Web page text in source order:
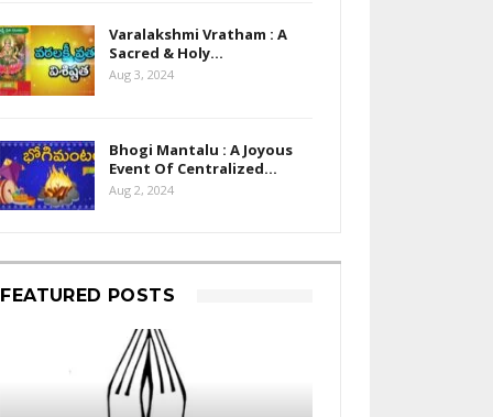
Varalakshmi Vratham : A
Sacred & Holy…
Aug 3, 2024
Bhogi Mantalu : A Joyous
Event Of Centralized…
Aug 2, 2024
FEATURED POSTS